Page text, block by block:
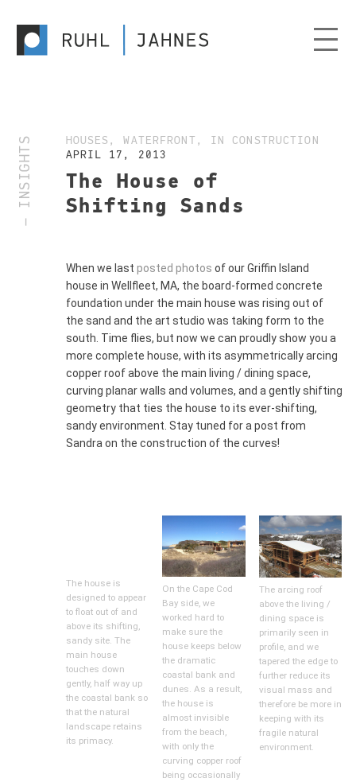
— INSIGHTS
HOUSES, WATERFRONT, IN CONSTRUCTION
APRIL 17, 2013
The House of
Shifting Sands
When we last posted photos of our Griffin Island
house in Wellfleet, MA, the board-formed concrete
foundation under the main house was rising out of
the sand and the art studio was taking form to the
south. Time flies, but now we can proudly show you a
more complete house, with its asymmetrically arcing
copper roof above the main living / dining space,
curving planar walls and volumes, and a gently shifting
geometry that ties the house to its ever-shifting,
sandy environment. Stay tuned for a post from
Sandra on the construction of the curves!
The house is
designed to appear
to float out of and
above its shifting,
sandy site. The
main house
touches down
gently, half way up
the coastal bank so
that the natural
landscape retains
its primacy.
On the Cape Cod
Bay side, we
worked hard to
make sure the
house keeps below
the dramatic
coastal bank and
dunes. As a result,
the house is
almost invisible
from the beach,
with only the
curving copper roof
being occasionally
The arcing roof
above the living /
dining space is
primarily seen in
profile, and we
tapered the edge to
further reduce its
visual mass and
therefore be more in
keeping with its
fragile natural
environment.